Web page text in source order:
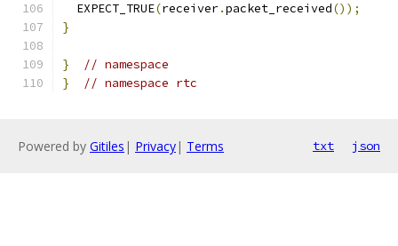
  EXPECT_TRUE
(receiver.packet_received());
}
}
// namespace
}
// namespace rtc
Powered by Gitiles | Privacy| Terms txt json